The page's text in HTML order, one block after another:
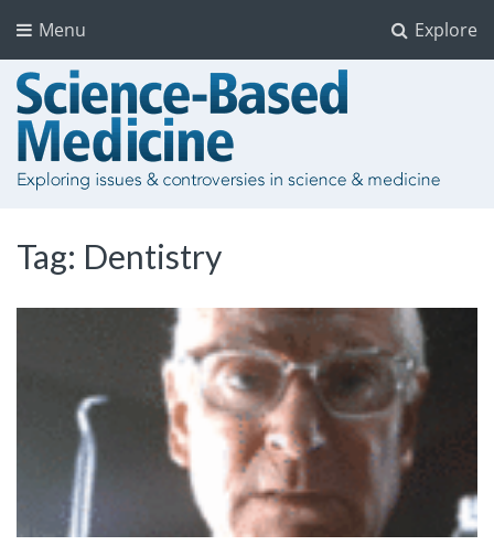
Explore
Menu
Tag: Dentistry